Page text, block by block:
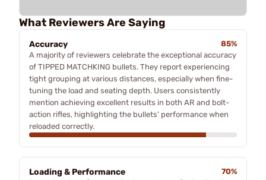
What Reviewers Are Saying
Accuracy
85%
A majority of reviewers celebrate the exceptional accuracy
of TIPPED MATCHKING bullets. They report experiencing
tight grouping at various distances, especially when fine-
tuning the load and seating depth. Users consistently
mention achieving excellent results in both AR and bolt-
action rifles, highlighting the bullets' performance when
reloaded correctly.
Loading & Performance
70%